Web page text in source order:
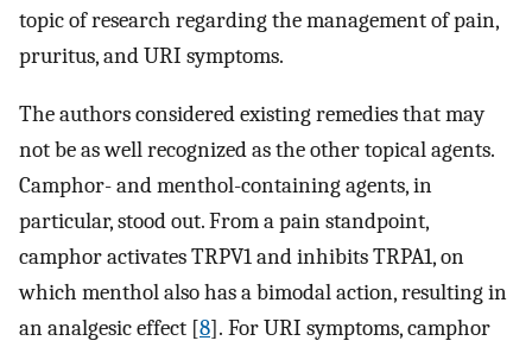
topic of research regarding the management of pain,
pruritus, and URI symptoms.
The authors considered existing remedies that may
not be as well recognized as the other topical agents.
Camphor- and menthol-containing agents, in
particular, stood out. From a pain standpoint,
camphor activates TRPV1 and inhibits TRPA1, on
which menthol also has a bimodal action, resulting in
an analgesic effect [8]. For URI symptoms, camphor